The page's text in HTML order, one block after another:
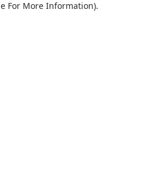
For More Information).